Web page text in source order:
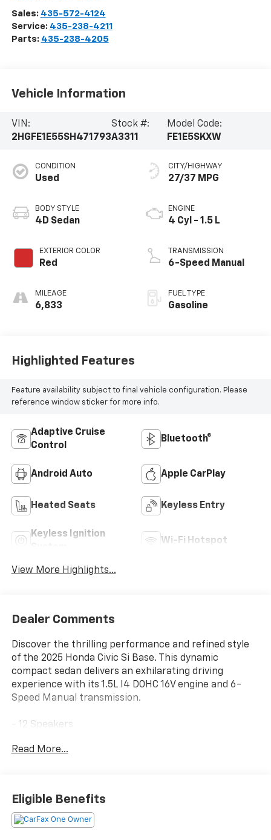
Sales: 435-572-4124
Service: 435-238-4211
Parts: 435-238-4205
Vehicle Information
VIN:
2HGFE1E55SH471793
Stock #:
A3311
Model Code:
FE1E5SKXW
CONDITION
Used
BODY STYLE
4D Sedan
EXTERIOR COLOR
Red
MILEAGE
6,833
CITY/HIGHWAY
27/37 MPG
ENGINE
4 Cyl - 1.5 L
TRANSMISSION
6-Speed Manual
FUEL TYPE
Gasoline
Highlighted Features
Feature availability subject to final vehicle configuration. Please
reference window sticker for more info.
Adaptive Cruise
Control
Bluetooth®
Android Auto Apple CarPlay
Heated Seats Keyless Entry
Keyless Ignition
Wi-Fi Hotspot
View More Highlights...
Dealer Comments
Discover the thrilling performance and refined style
of the 2025 Honda Civic Si Base. This dynamic
compact sedan delivers an exhilarating driving
experience with its 1.5L I4 DOHC 16V engine and 6-
Speed Manual transmission.
- 12 Speakers
- Blind Spot Information (BSI) System warning
- Exterior Parking Camera Rear
- Heated Front Bucket Seats
Read More...
Eligible Benefits